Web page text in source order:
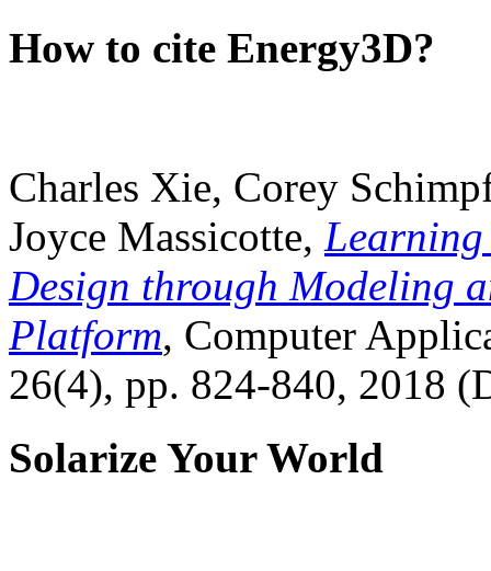
How to cite Energy3D?
Charles Xie, Corey
Joyce Massicotte, Learning
Design through Modeling
Platform, Computer
26(4), pp. 824-840, 2018
Solarize Your World